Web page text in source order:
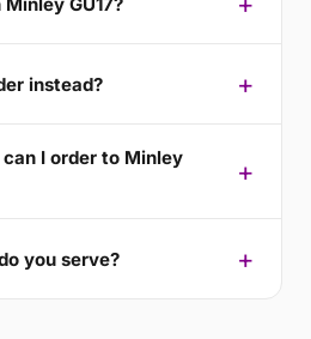
instead?
I order to Minley
you serve?